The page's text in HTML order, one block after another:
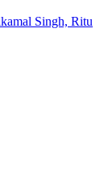
Singh, Ritu